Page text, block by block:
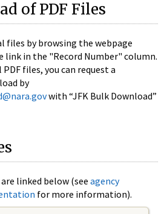
of PDF Files
files by browsing the webpage
link in the "Record Number" column.
files, you can request a
by
with “JFK Bulk Download”
linked below (see agency
for more information).